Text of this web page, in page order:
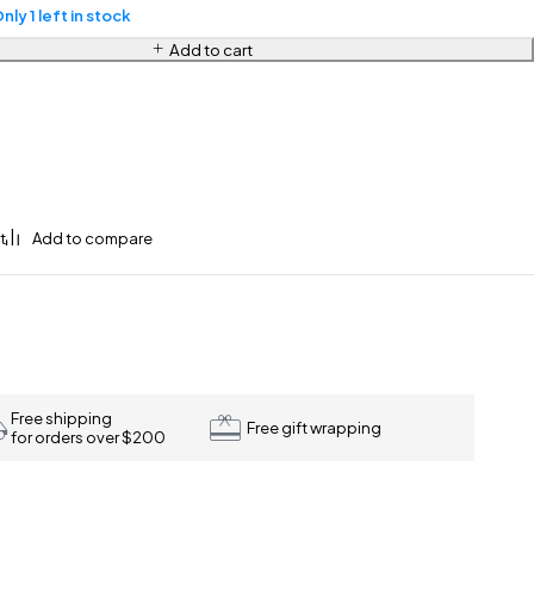
1 left in stock
Add to cart
Free shipping
for orders over $200
Free gift wrapping